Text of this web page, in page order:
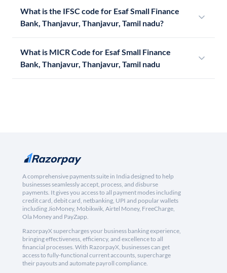
What is the IFSC code for Esaf Small Finance
Bank, Thanjavur, Thanjavur, Tamil nadu?
What is MICR Code for Esaf Small Finance
Bank, Thanjavur, Thanjavur, Tamil nadu
A comprehensive payments suite in India designed to help
businesses seamlessly accept, process, and disburse
payments. It gives you access to all payment modes including
credit card, debit card, netbanking, UPI and popular wallets
including JioMoney, Mobikwik, Airtel Money, FreeCharge,
Ola Money and PayZapp.
RazorpayX supercharges your business banking experience,
bringing effectiveness, efficiency, and excellence to all
financial processes. With RazorpayX, businesses can get
access to fully-functional current accounts, supercharge
their payouts and automate payroll compliance.